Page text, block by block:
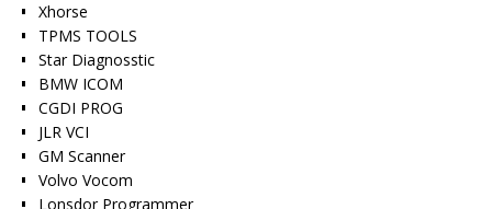
Xhorse
TPMS TOOLS
Star Diagnosstic
BMW ICOM
CGDI PROG
JLR VCI
GM Scanner
Volvo Vocom
Lonsdor Programmer